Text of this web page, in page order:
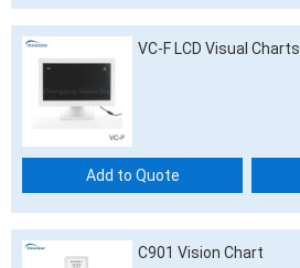
VC-F LCD Visual Charts
Add to Quote
C901 Vision Chart